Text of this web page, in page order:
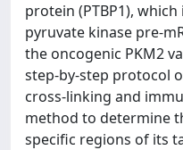
protein (PTBP1),
pyruvate kinase pre-
the oncogenic PKM2
step-by-step protocol
cross-linking and
method to determine
specific regions of its